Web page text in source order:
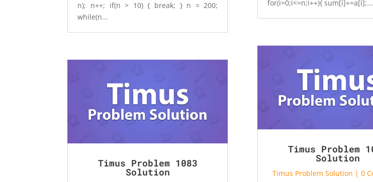
n); n++; if(n > 10) { break; } n = 200;
while(n...
Timus Problem 1083
Solution
for(i=0;i<=n;i++){ sum[i]+=a[i];...
Timus Problem
Solution
Timus Problem Solution | 0